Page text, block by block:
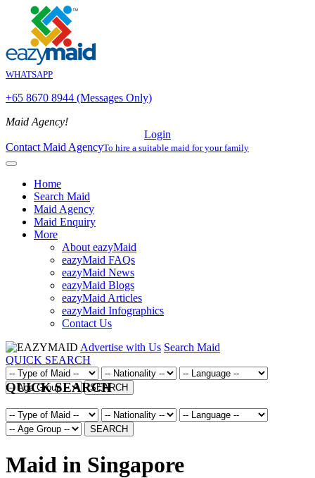
WHATSAPP
+65 8670 8944 (Messages Only)
Maid Agency!
Login
Contact Maid AgencyTo hire a suitable maid for your family
Home
Search Maid
Maid Agency
Maid Enquiry
More
About eazyMaid
eazyMaid FAQs
eazyMaid News
eazyMaid Blogs
eazyMaid Articles
eazyMaid Infographics
Contact Us
Advertise with Us Search Maid
QUICK SEARCH
SEARCH
QUICK SEARCH
SEARCH
Maid in Singapore